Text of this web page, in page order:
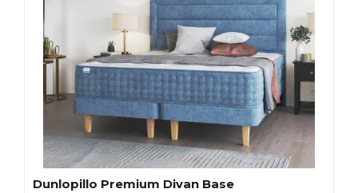
Dunlopillo Premium Divan Base